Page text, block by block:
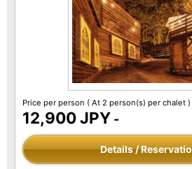
Price per person ( At 2 person(s) per chalet )
12,900 JPY -
Details /